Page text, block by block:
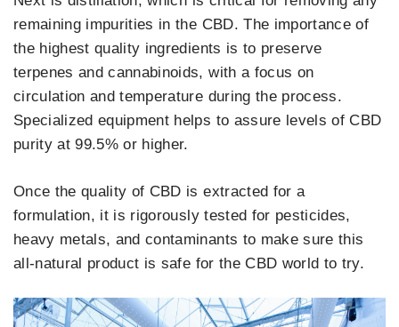
remaining impurities in the CBD. The importance of
the highest quality ingredients is to preserve
terpenes and cannabinoids, with a focus on
circulation and temperature during the process.
Specialized equipment helps to assure levels of CBD
purity at 99.5% or higher.
Once the quality of CBD is extracted for a
formulation, it is rigorously tested for pesticides,
heavy metals, and contaminants to make sure this
all-natural product is safe for the CBD world to try.